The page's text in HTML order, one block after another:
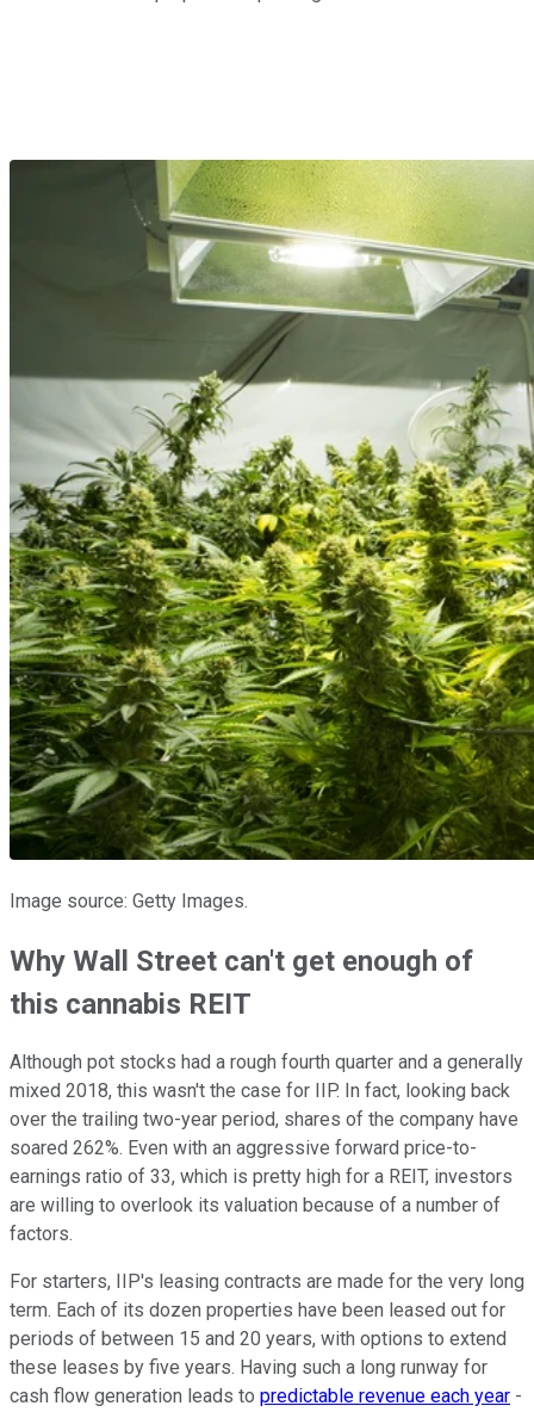
Image source: Getty Images.
Why Wall Street can't get enough of
this cannabis REIT
Although pot stocks had a rough fourth quarter and a generally
mixed 2018, this wasn't the case for IIP. In fact, looking back
over the trailing two-year period, shares of the company have
soared 262%. Even with an aggressive forward price-to-
earnings ratio of 33, which is pretty high for a REIT, investors
are willing to overlook its valuation because of a number of
factors.
For starters, IIP's leasing contracts are made for the very long
term. Each of its dozen properties have been leased out for
periods of between 15 and 20 years, with options to extend
these leases by five years. Having such a long runway for
cash flow generation leads to predictable revenue each year -